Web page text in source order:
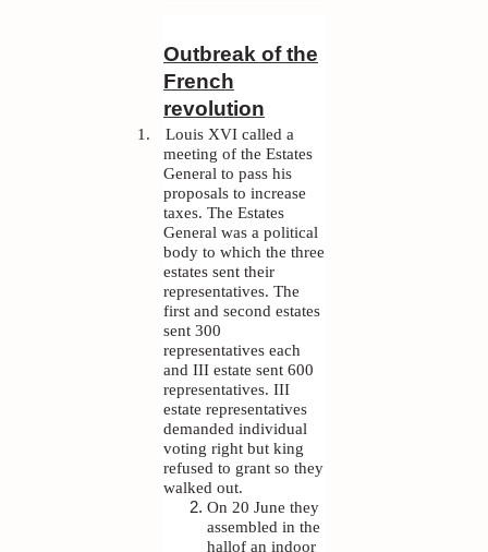
Outbreak of the
French
revolution
1.
Louis XVI called a
meeting of the Estates
General to pass his
proposals to increase
taxes. The Estates
General was a political
body to which the three
estates sent their
representatives. The
first and second estates
sent 300
representatives each
and III estate sent 600
representatives. III
estate representatives
demanded individual
voting right but king
refused to grant so they
walked out.
On 20 June they
assembled in the
hallof an indoor